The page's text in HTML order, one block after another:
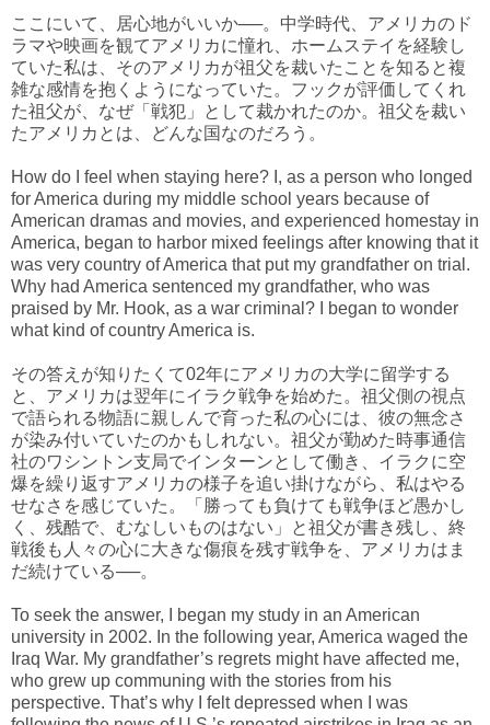
ここにいて、居心地がいいか──。中学時代、アメリカのド
ラマや映画を観てアメリカに憧れ、ホームステイを経験し
ていた私は、そのアメリカが祖父を裁いたことを知ると複
雑な感情を抱くようになっていた。フックが評価してくれ
た祖父が、なぜ「戦犯」として裁かれたのか。祖父を裁い
たアメリカとは、どんな国なのだろう。
How do I feel when staying here? I, as a person who longed
for America during my middle school years because of
American dramas and movies, and experienced homestay in
America, began to harbor mixed feelings after knowing that it
was very country of America that put my grandfather on trial.
Why had America sentenced my grandfather, who was
praised by Mr. Hook, as a war criminal? I began to wonder
what kind of country America is.
その答えが知りたくて02年にアメリカの大学に留学する
と、アメリカは翌年にイラク戦争を始めた。祖父側の視点
で語られる物語に親しんで育った私の心には、彼の無念さ
が染み付いていたのかもしれない。祖父が勤めた時事通信
社のワシントン支局でインターンとして働き、イラクに空
爆を繰り返すアメリカの様子を追い掛けながら、私はやる
せなさを感じていた。「勝っても負けても戦争ほど愚かし
く、残酷で、むなしいものはない」と祖父が書き残し、終
戦後も人々の心に大きな傷痕を残す戦争を、アメリカはま
だ続けている──。
To seek the answer, I began my study in an American
university in 2002. In the following year, America waged the
Iraq War. My grandfather’s regrets might have affected me,
who grew up communing with the stories from his
perspective. That’s why I felt depressed when I was